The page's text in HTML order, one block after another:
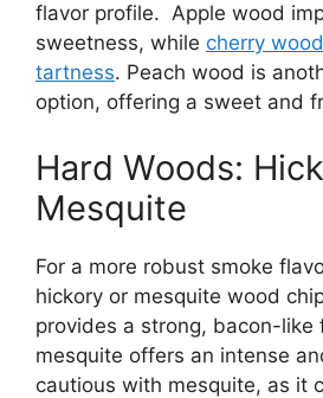
flavor profile. Apple wood
sweetness, while cherry
tartness. Peach wood is
option, offering a sweet and
Hard Woods:
Mesquite
For a more robust smoke
hickory or mesquite wood
provides a strong, bacon-like
mesquite offers an intense
cautious with mesquite, as it